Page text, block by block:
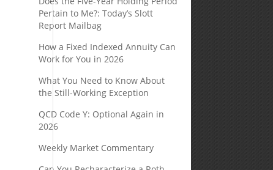
Pertain to Me?: Today’s Slott
Report Mailbag
How a Fixed Indexed Annuity Can
Work for You in 2026
What You Need to Know About
the Still-Working Exception
QCD Code Y: Optional Again in
2026
Weekly Market Commentary